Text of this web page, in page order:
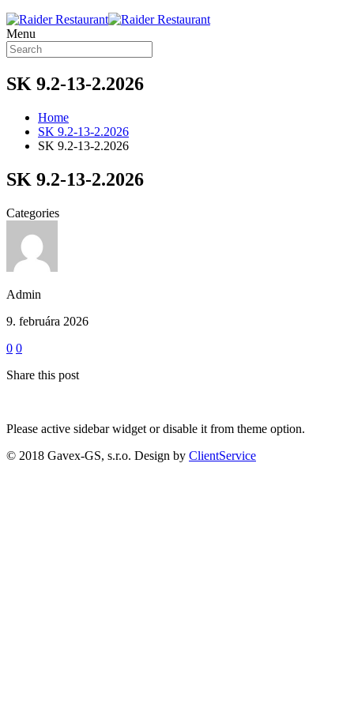
Menu
SK 9.2-13-2.2026
Home
SK 9.2-13-2.2026
SK 9.2-13-2.2026
SK 9.2-13-2.2026
Categories
Admin
9. februára 2026
0 0
Share this post
Please active sidebar widget or disable it from theme option.
© 2018 Gavex-GS, s.r.o. Design by ClientService